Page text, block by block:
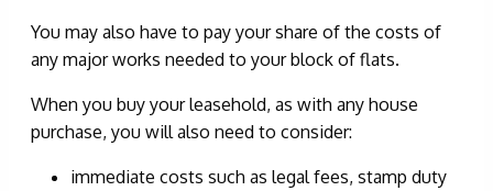
You may also have to pay your share of the costs of
any major works needed to your block of flats.
When you buy your leasehold, as with any house
purchase, you will also need to consider:
immediate costs such as legal fees, stamp duty